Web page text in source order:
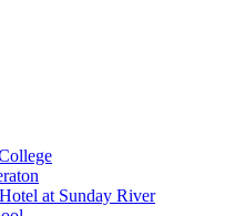
at Sunday River